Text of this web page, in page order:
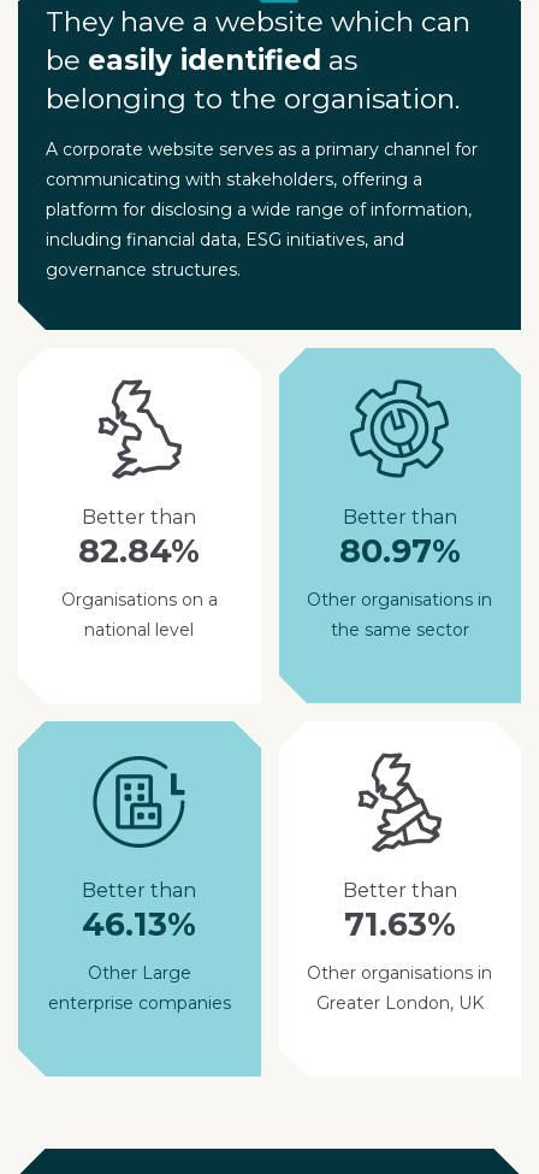
They have a website which can
be easily identified as
belonging to the organisation.
A corporate website serves as a primary channel for
communicating with stakeholders, offering a
platform for disclosing a wide range of information,
including financial data, ESG initiatives, and
governance structures.
Better than
82.84%
Organisations on a
national level
Better than
80.97%
Other organisations in
the same sector
Better than
46.13%
Other Large
enterprise companies
Better than
71.63%
Other organisations in
Greater London, UK